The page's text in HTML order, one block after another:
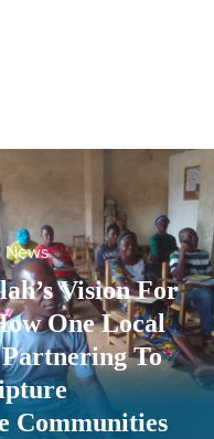
Vision For
One Local
To
Communities
News